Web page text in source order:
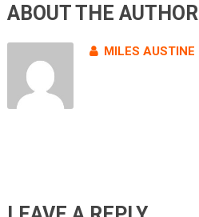
ABOUT THE AUTHOR
MILES AUSTINE